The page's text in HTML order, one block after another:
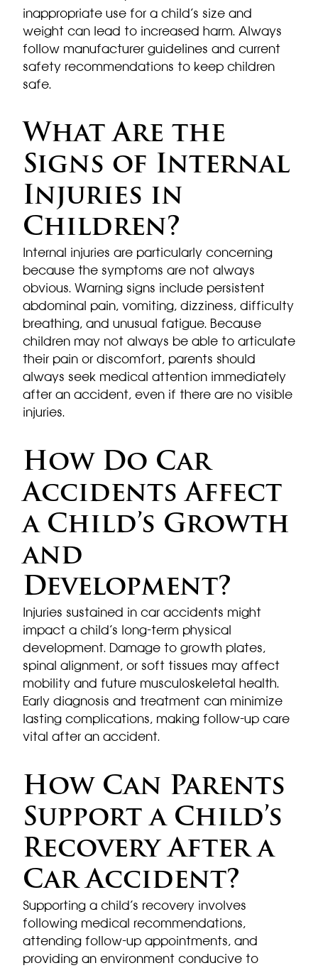
inappropriate use for a child’s size and
weight can lead to increased harm. Always
follow manufacturer guidelines and current
safety recommendations to keep children
safe.
What Are the
Signs of Internal
Injuries in
Children?
Internal injuries are particularly concerning
because the symptoms are not always
obvious. Warning signs include persistent
abdominal pain, vomiting, dizziness, difficulty
breathing, and unusual fatigue. Because
children may not always be able to articulate
their pain or discomfort, parents should
always seek medical attention immediately
after an accident, even if there are no visible
injuries.
How Do Car
Accidents Affect
a Child’s Growth
and
Development?
Injuries sustained in car accidents might
impact a child’s long-term physical
development. Damage to growth plates,
spinal alignment, or soft tissues may affect
mobility and future musculoskeletal health.
Early diagnosis and treatment can minimize
lasting complications, making follow-up care
vital after an accident.
How Can Parents
Support a Child’s
Recovery After a
Car Accident?
Supporting a child’s recovery involves
following medical recommendations,
attending follow-up appointments, and
providing an environment conducive to